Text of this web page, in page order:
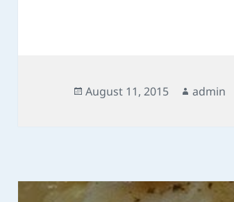
Posted
August 11, 2015 Author
admin